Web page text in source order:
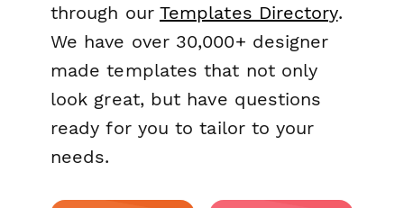
through our Templates Directory.
We have over 30,000+ designer
made templates that not only
look great, but have questions
ready for you to tailor to your
needs.